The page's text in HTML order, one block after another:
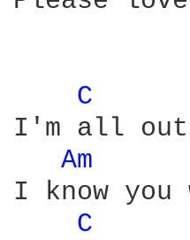
C
I'm all
Am
I know
C